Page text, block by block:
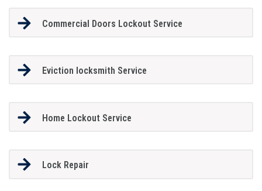
Commercial Doors Lockout Service
Eviction locksmith Service
Home Lockout Service
Lock Repair